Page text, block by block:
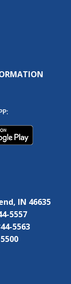
IN 46635
5557
5563